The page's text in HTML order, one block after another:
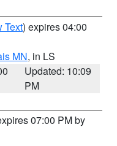
Text) expires 04:00
MN, in LS
Updated: 10:09
PM
07:00 PM by